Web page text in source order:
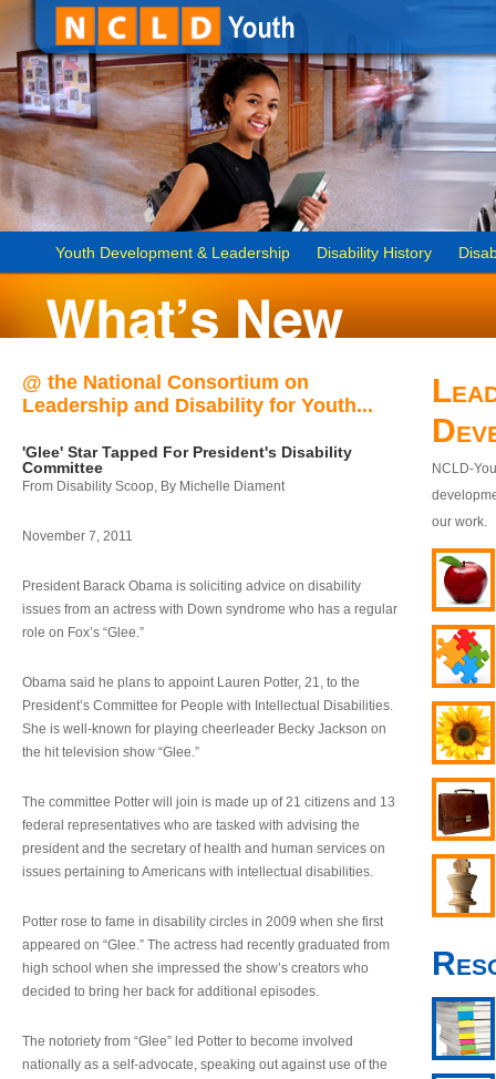
Youth Development & Leadership Disability History
@ the National Consortium on
Leadership and Disability for Youth...
'Glee' Star Tapped For President's Disability
Committee
From Disability Scoop, By Michelle Diament
November 7, 2011
President Barack Obama is soliciting advice on disability
issues from an actress with Down syndrome who has a regular
role on Fox’s “Glee.”
Obama said he plans to appoint Lauren Potter, 21, to the
President’s Committee for People with Intellectual Disabilities.
She is well-known for playing cheerleader Becky Jackson on
the hit television show “Glee.”
The committee Potter will join is made up of 21 citizens and 13
federal representatives who are tasked with advising the
president and the secretary of health and human services on
issues pertaining to Americans with intellectual disabilities.
Potter rose to fame in disability circles in 2009 when she first
appeared on “Glee.” The actress had recently graduated from
high school when she impressed the show’s creators who
decided to bring her back for additional episodes.
The notoriety from “Glee” led Potter to become involved
nationally as a self-advocate, speaking out against use of the
NCLD-
our work.